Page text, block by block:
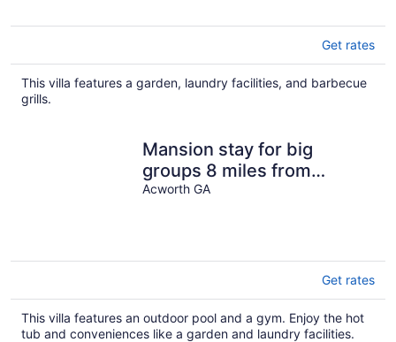
Get rates
This villa features a garden, laundry facilities, and barbecue
grills.
Mansion stay for big
groups 8 miles from
LakePoint Sports!
Acworth GA
Get rates
This villa features an outdoor pool and a gym. Enjoy the hot
tub and conveniences like a garden and laundry facilities.